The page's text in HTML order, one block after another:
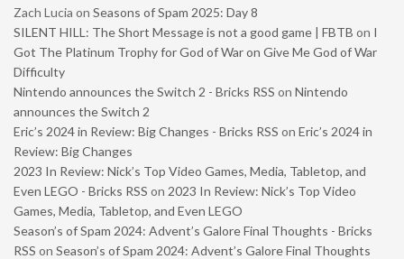
Zach Lucia on Seasons of Spam 2025: Day 8
SILENT HILL: The Short Message is not a good game | FBTB on I
Got The Platinum Trophy for God of War on Give Me God of War
Difficulty
Nintendo announces the Switch 2 - Bricks RSS on Nintendo
announces the Switch 2
Eric’s 2024 in Review: Big Changes - Bricks RSS on Eric’s 2024 in
Review: Big Changes
2023 In Review: Nick’s Top Video Games, Media, Tabletop, and
Even LEGO - Bricks RSS on 2023 In Review: Nick’s Top Video
Games, Media, Tabletop, and Even LEGO
Season’s of Spam 2024: Advent’s Galore Final Thoughts - Bricks
RSS on Season’s of Spam 2024: Advent’s Galore Final Thoughts